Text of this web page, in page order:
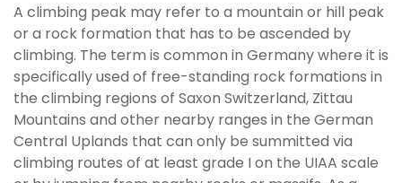
A climbing peak may refer to a mountain or hill peak
or a rock formation that has to be ascended by
climbing. The term is common in Germany where it is
specifically used of free-standing rock formations in
the climbing regions of Saxon Switzerland, Zittau
Mountains and other nearby ranges in the German
Central Uplands that can only be summitted via
climbing routes of at least grade I on the UIAA scale